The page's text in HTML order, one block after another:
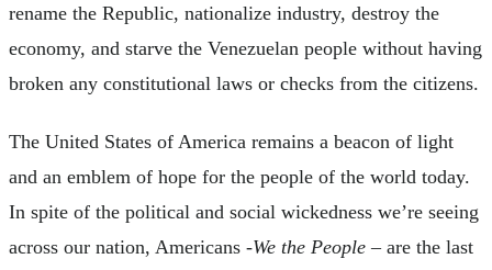
rename the Republic, nationalize industry, destroy the
economy, and starve the Venezuelan people without having
broken any constitutional laws or checks from the citizens.
The United States of America remains a beacon of light
and an emblem of hope for the people of the world today.
In spite of the political and social wickedness we’re seeing
across our nation, Americans -We the People – are the last